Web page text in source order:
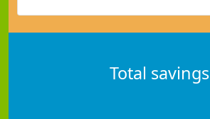
Total savings